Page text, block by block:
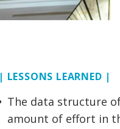
| LESSONS LEARNED |
The data structure
amount of effort in